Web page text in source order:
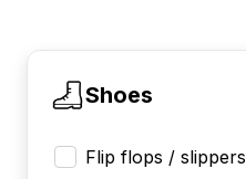
Shoes
Flip flops / slippers